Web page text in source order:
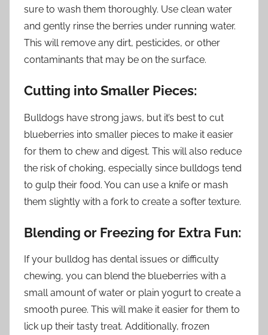
sure to wash them thoroughly. Use clean water
and gently rinse the berries under running water.
This will remove any dirt, pesticides, or other
contaminants that may be on the surface.
Cutting into Smaller Pieces:
Bulldogs have strong jaws, but it’s best to cut
blueberries into smaller pieces to make it easier
for them to chew and digest. This will also reduce
the risk of choking, especially since bulldogs tend
to gulp their food. You can use a knife or mash
them slightly with a fork to create a softer texture.
Blending or Freezing for Extra Fun:
If your bulldog has dental issues or difficulty
chewing, you can blend the blueberries with a
small amount of water or plain yogurt to create a
smooth puree. This will make it easier for them to
lick up their tasty treat. Additionally, frozen